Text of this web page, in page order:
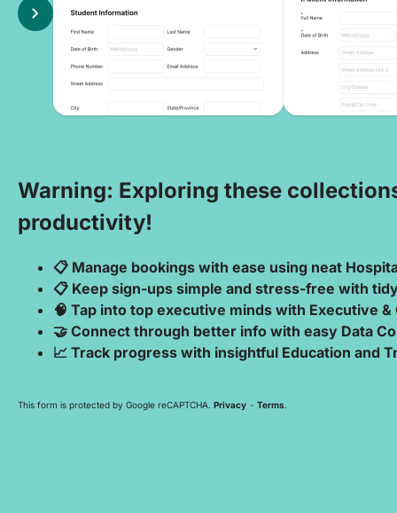
chevron_right
Warning: Exploring these
productivity!
📋 Manage bookings with ease using neat
📋 Keep sign-ups simple and stress-free with
🧠 Tap into top executive minds with Executive
🤝 Connect through better info with easy Data
📈 Track progress with insightful Education and
This form is protected by Google reCAPTCHA. Privacy - Terms.